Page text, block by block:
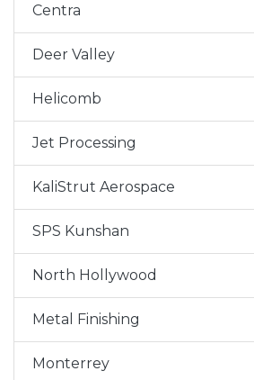
Centra
Deer Valley
Helicomb
Jet Processing
KaliStrut Aerospace
SPS Kunshan
North Hollywood
Metal Finishing
Monterrey